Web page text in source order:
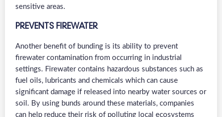
sensitive areas.
PREVENTS FIREWATER
Another benefit of bunding is its ability to prevent
firewater contamination from occurring in industrial
settings. Firewater contains hazardous substances such as
fuel oils, lubricants and chemicals which can cause
significant damage if released into nearby water sources or
soil. By using bunds around these materials, companies
can help reduce their risk of polluting local ecosystems